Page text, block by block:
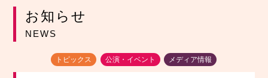
お知らせ
NEWS
トピックス 公演・イベント メディア情報